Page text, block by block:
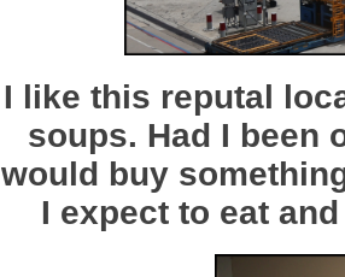
I like this reputal
soups. Had I been
would buy
I expect to eat